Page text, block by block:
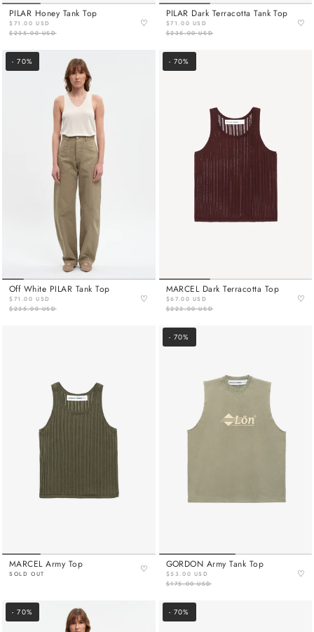
PILAR Honey Tank Top
$71.00 USD
$235.00 USD
♡
PILAR Dark Terracotta Tank Top
$71.00 USD
$235.00 USD
♡
Off White PILAR Tank Top
$71.00 USD
$235.00 USD
♡
- 70%
MARCEL Dark Terracotta Top
$67.00 USD
$223.00 USD
♡
- 70%
MARCEL Army Top
SOLD OUT ♡ GORDON Army Tank Top
$53.00 USD
$175.00 USD
♡
- 70%
- 70% - 70%